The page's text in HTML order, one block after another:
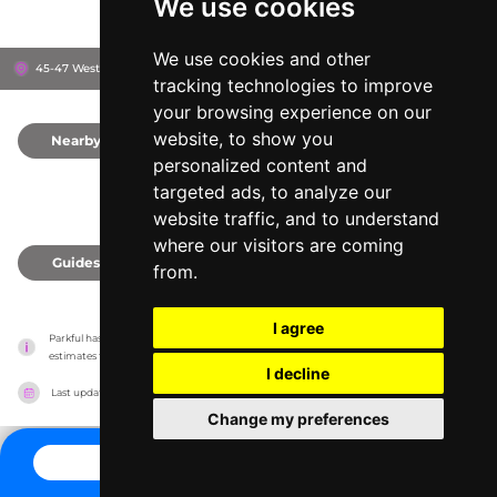
We use cookies
We use cookies and other
tracking technologies to improve
your browsing experience on our
website, to show you
personalized content and
targeted ads, to analyze our
website traffic, and to understand
where our visitors are coming
from.
I agree
I decline
Change my preferences
45-47 Westover Rd, BH1 2BZ Bournemouth, United Kingdom
Nearby
Guides
Parkful has no association with the amusement parks, it only reports information
estimates for news and criticism purposes. The park will show the exact information.
Last updated on 27/07/2026